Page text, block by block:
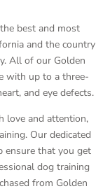
best and most
and the country
All of our Golden
with up to a three-
and eye defects.
love and attention,
Our dedicated
ensure that you get
dog training
from Golden